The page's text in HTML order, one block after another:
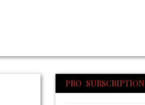
PRO SUBSCRIPTION